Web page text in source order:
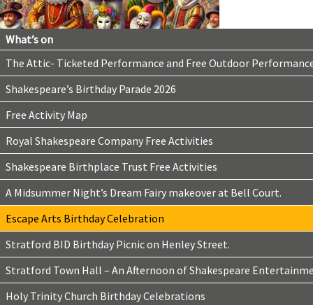
What’s on
The Attic- Ticketed Performance and Free Outdoor
Shakespeare’s Birthday Parade 2026
Free Activity Map
Royal Shakespeare Company Free Activities
Shakespeare Birthplace Trust Free Activities
A Midsummer Night’s Dream Fairy makeover at Bell Court.
Escape Arts Birthday Celebration
Stratford BID Birthday Picnic on Henley Street.
Stratford Town Hall – An Afternoon of Shakespeare
Holy Trinity Church Birthday Celebrations